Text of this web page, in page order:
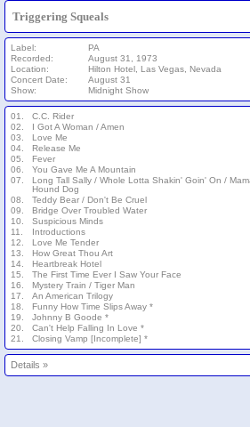
Triggering Squeals
Label:
PA
Recorded:
August 31, 1973
Location:
Hilton Hotel, Las Vegas, Nevada
Concert Date:
August 31
Show:
Midnight Show
01.
C.C. Rider
02.
I Got A Woman / Amen
03.
Love Me
04.
Release Me
05.
Fever
06.
You Gave Me A Mountain
07.
Long Tall Sally / Whole Lotta Shakin' Goin' On /
Hound Dog
08.
Teddy Bear / Don't Be Cruel
09.
Bridge Over Troubled Water
10.
Suspicious Minds
11.
Introductions
12.
Love Me Tender
13.
How Great Thou Art
14.
Heartbreak Hotel
15.
The First Time Ever I Saw Your Face
16.
Mystery Train / Tiger Man
17.
An American Trilogy
18.
Funny How Time Slips Away *
19.
Johnny B Goode *
20.
Can't Help Falling In Love *
21.
Closing Vamp [Incomplete] *
Details »